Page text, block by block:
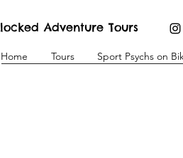
Adventure Tours
Home Tours Sport Psychs on